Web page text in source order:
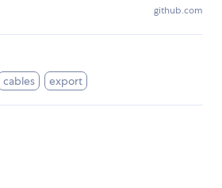
github.com
cables export